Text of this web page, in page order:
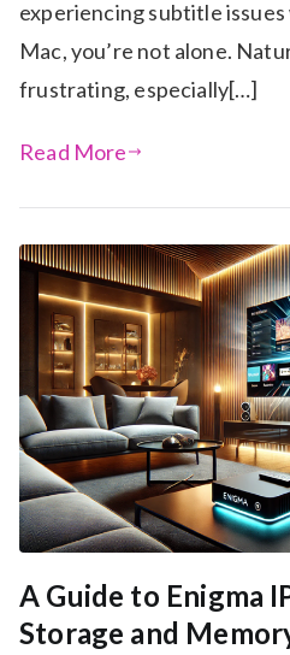
experiencing subtitle
Mac, you’re not alone.
frustrating, especially[…]
Read More
A Guide to Enigma
Storage and